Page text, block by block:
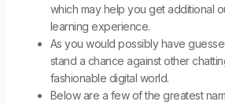
which may help you get additional
learning experience.
As you would possibly have
stand a chance against other
fashionable digital world.
Below are a few of the greatest